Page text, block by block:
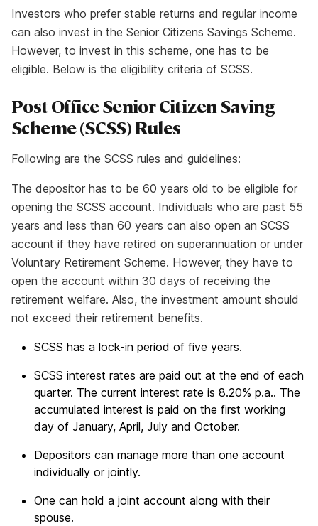
Investors who prefer stable returns and regular income
can also invest in the Senior Citizens Savings Scheme.
However, to invest in this scheme, one has to be
eligible. Below is the eligibility criteria of SCSS.
Post Office Senior Citizen Saving
Scheme (SCSS) Rules
Following are the SCSS rules and guidelines:
The depositor has to be 60 years old to be eligible for
opening the SCSS account. Individuals who are past 55
years and less than 60 years can also open an SCSS
account if they have retired on superannuation or under
Voluntary Retirement Scheme. However, they have to
open the account within 30 days of receiving the
retirement welfare. Also, the investment amount should
not exceed their retirement benefits.
SCSS has a lock-in period of five years.
SCSS interest rates are paid out at the end of each
quarter. The current interest rate is 8.20% p.a.. The
accumulated interest is paid on the first working
day of January, April, July and October.
Depositors can manage more than one account
individually or jointly.
One can hold a joint account along with their
spouse.